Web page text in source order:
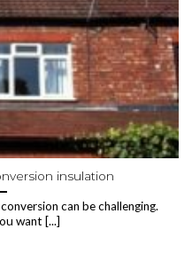
insulation
can be challenging.
want [...]